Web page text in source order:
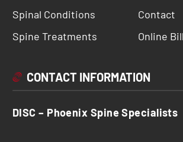
Spinal Conditions
Spine Treatments
Contact
Online
CONTACT INFORMATION
DISC – Phoenix Spine Specialists